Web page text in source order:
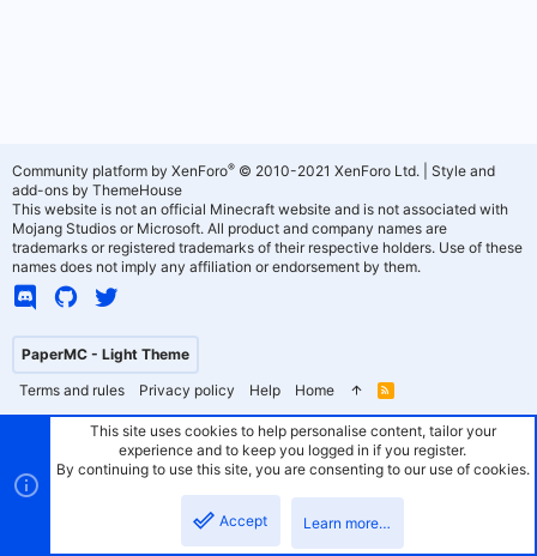
PaperMC - Light Theme
Terms and rules
Privacy policy Help Home
R
S
Community platform by XenForo® © 2010-2021 XenForo Ltd.
Style and
add-ons by ThemeHouse
This website is not an official Minecraft website and is not associated with
Mojang Studios or Microsoft. All product and company names are
trademarks or registered trademarks of their respective holders. Use of these
names does not imply any affiliation or endorsement by them.
This site uses cookies to help personalise content, tailor your
experience and to keep you logged in if you register.
By continuing to use this site, you are consenting to our use of cookies.
Accept Learn more…